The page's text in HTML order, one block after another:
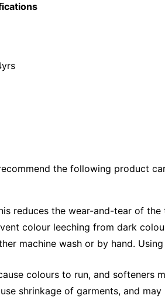
the following product
reduces the wear-and-tear of
colour leeching from dark
machine wash or by hand.
colours to run, and
shrinkage of garments, and